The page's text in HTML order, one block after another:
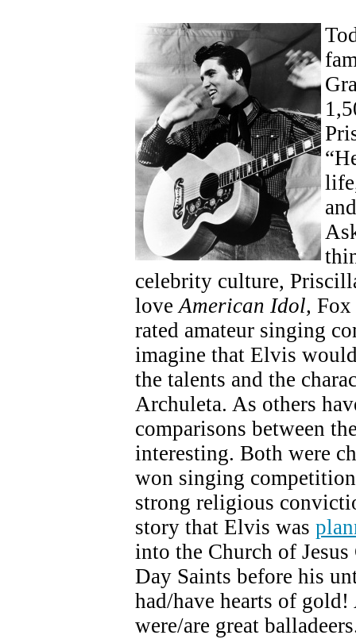
celebrity culture,
loveAmerican Idol, Fox
rated amateur singing
imagine that Elvis
the talents and the
Archuleta. As others
comparisons between
interesting. Both were
won singing
strong religious
story that Elvis was
into the Church of
Day Saints before his
had/have hearts of
were/are great